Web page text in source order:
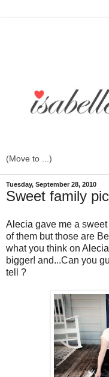
Tuesday, September 28, 2010
Sweet family
Alecia gave me a
of them but those are
what you think on
bigger! and...Can you
tell ?